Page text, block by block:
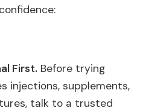
First. Before trying
injections, supplements,
talk to a trusted